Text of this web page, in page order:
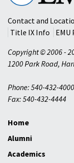
University
Contact and
Title IX Info
EMU
Copyright © 2006 -
1200 Park Road,
Phone: 540-432-4000
Fax: 540-432-4444
Home
Alumni
Academics